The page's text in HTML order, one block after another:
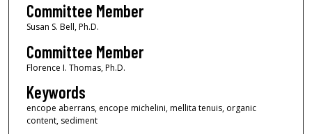
Committee Member
Susan S. Bell, Ph.D.
Committee Member
Florence I. Thomas, Ph.D.
Keywords
encope aberrans, encope michelini, mellita tenuis, organic
content, sediment